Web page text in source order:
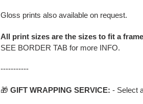
Gloss prints also available on request.
All print sizes are the sizes to fit a frame
SEE BORDER TAB for more INFO.
-----------
🎁 GIFT WRAPPING SERVICE: - Select